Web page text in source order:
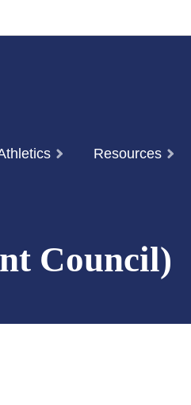
Resources
Council)